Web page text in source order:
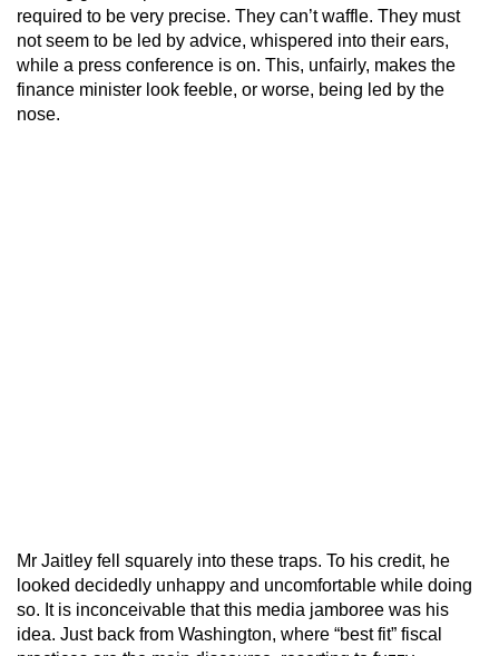
required to be very precise. They can’t waffle. They must
not seem to be led by advice, whispered into their ears,
while a press conference is on. This, unfairly, makes the
finance minister look feeble, or worse, being led by the
nose.
Mr Jaitley fell squarely into these traps. To his credit, he
looked decidedly unhappy and uncomfortable while doing
so. It is inconceivable that this media jamboree was his
idea. Just back from Washington, where “best fit” fiscal